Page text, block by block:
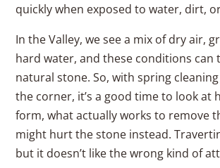
quickly when exposed to water, dirt,
In the Valley, we see a mix of dry air,
hard water, and these conditions can
natural stone. So, with spring
the corner, it’s a good time to look at
form, what actually works to remove
might hurt the stone instead.
but it doesn’t like the wrong kind of